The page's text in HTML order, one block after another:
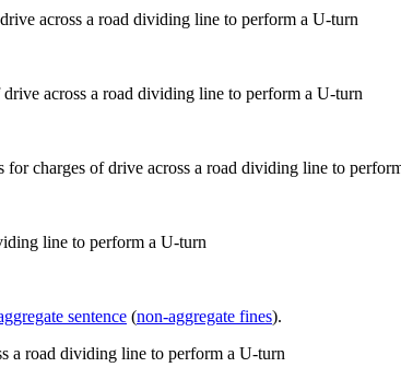
across a road dividing line to perform a U-turn
line to perform a U-turn
sentence (non-aggregate fines).